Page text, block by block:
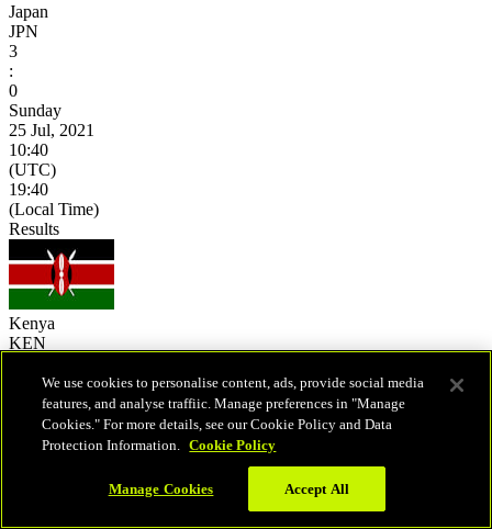
Japan
JPN
3
:
0
Sunday
25 Jul, 2021
10:40
(UTC)
19:40
(Local Time)
Results
Kenya
KEN
(UTC)
19:40
(Local Time)
15
We use cookies to personalise content, ads, provide social media
features, and analyse traffiic. Manage preferences in "Manage
Cookies." For more details, see our Cookie Policy and Data
Protection Information. Cookie Policy
Manage Cookies Accept All